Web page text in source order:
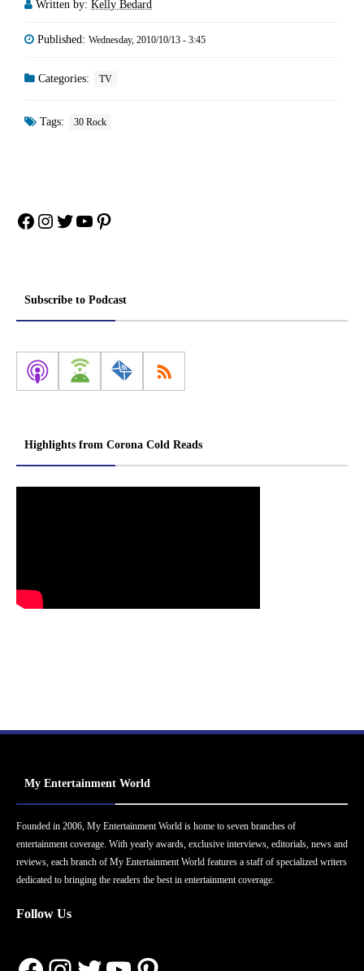
Written by: Kelly Bedard
Published: Wednesday, 2010/10/13 - 3:45
Categories: TV
Tags: 30 Rock
Facebook
Instagram
Twitter
YouTube
Pinterest
Subscribe to Podcast
Highlights from Corona Cold Reads
My Entertainment World
Founded in 2006, My Entertainment World is home to seven branches of
entertainment coverage. With yearly awards, exclusive interviews, editorials, news and
reviews, each branch of My Entertainment World features a staff of specialized writers
dedicated to bringing the readers the best in entertainment coverage.
Follow Us